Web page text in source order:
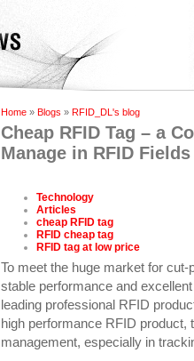
Home » Blogs » RFID_DL's blog
Cheap RFID Tag – a
Manage in RFID Fields
Technology
Articles
cheap RFID tag
RFID cheap tag
RFID tag at low price
To meet the huge market for
stable performance and
leading professional RFID
high performance RFID product,
management, especially in